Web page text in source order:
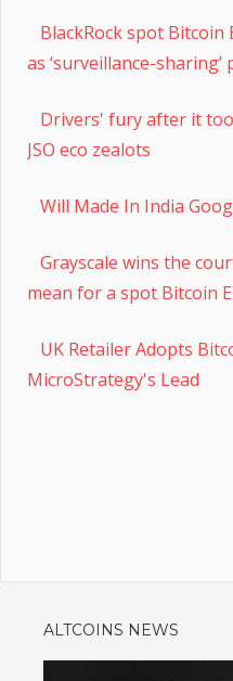
BlackRock spot Bitcoin
as ‘surveillance-
Drivers' fury after it
JSO eco zealots
Will Made In India
Grayscale wins the
mean for a spot Bitcoin
UK Retailer Adopts
MicroStrategy's Lead
ALTCOINS NEWS